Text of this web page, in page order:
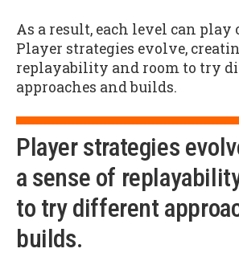
As a result, each level can
Player strategies evolve,
replayability and room to try
approaches and builds.
Player strategies
a sense of
to try different
builds.